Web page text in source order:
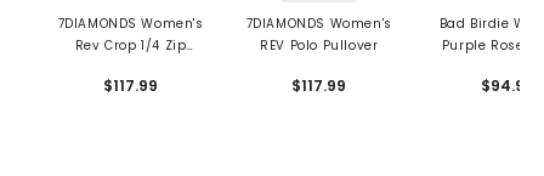
7DIAMONDS Women's
Rev Crop 1/4 Zip
$117.99
7DIAMONDS Women's
REV Polo Pullover
$117.99
Bad Birdie
Purple Rose 1/
$94.99